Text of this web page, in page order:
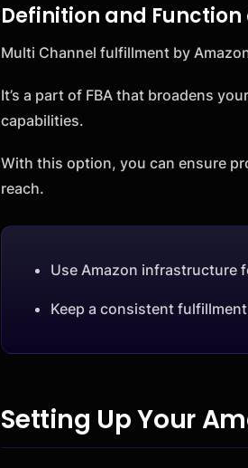
Definition and
Multi Channel fulfillment by
It’s a part of FBA that broadens
capabilities.
With this option, you can ensure
reach.
Use Amazon infrastructure
Keep a consistent
Setting Up Your